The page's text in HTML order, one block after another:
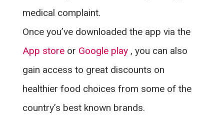
medical complaint.
Once you’ve downloaded the app via the
App storeor Google play, you can also
gain access to great discounts on
healthier food choices from some of the
country’s best known brands.